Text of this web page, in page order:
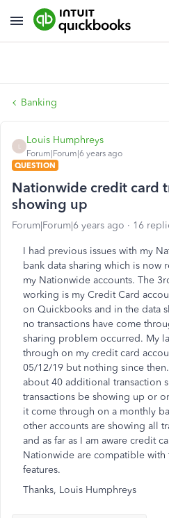
Banking
Louis Humphreys
Forum|Forum|6 years ago
QUESTION
Nationwide credit card
showing up
Forum|Forum|6 years ago 16
I had previous issues with my
bank data sharing which is now
my Nationwide accounts. The
working is my Credit Card
on Quickbooks and in the data
no transactions have come
sharing problem occurred. My
through on my credit card
05/12/19 but nothing since
about 40 additional transaction
transactions be showing up or
it come through on a monthly
other accounts are showing all
and as far as I am aware credit
Nationwide are compatible with
features.
Thanks, Louis Humphreys